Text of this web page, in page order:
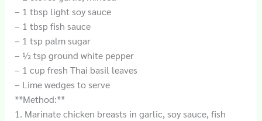
– 1 tbsp light soy sauce
– 1 tbsp fish sauce
– 1 tsp palm sugar
– ½ tsp ground white pepper
– 1 cup fresh Thai basil leaves
– Lime wedges to serve
**Method:**
1. Marinate chicken breasts in garlic, soy sauce, fish